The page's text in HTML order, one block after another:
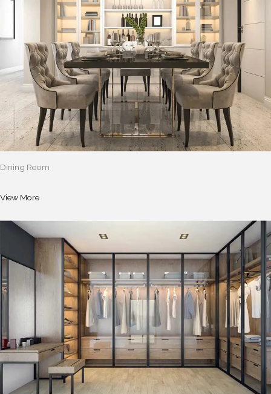
Dining Room
View More